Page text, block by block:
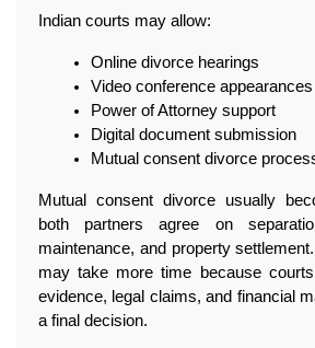
Indian courts may allow:
Online divorce hearings
Video conference appearances
Power of Attorney support
Digital document submission
Mutual consent divorce
Mutual consent divorce usually
both partners agree on
maintenance, and property
may take more time because
evidence, legal claims, and financial
a final decision.